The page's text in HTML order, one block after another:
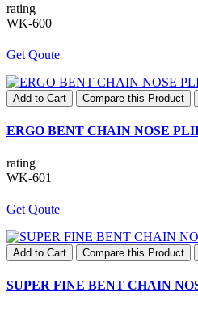
rating
WK-600
Get Qoute
Add to Cart Compare this Product
ERGO BENT CHAIN NOSE
rating
WK-601
Get Qoute
Add to Cart Compare this Product
SUPER FINE BENT CHAIN